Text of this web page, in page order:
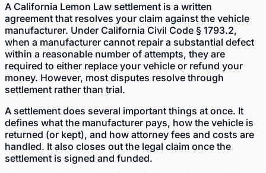
A California Lemon Law settlement is a written
agreement that resolves your claim against the vehicle
manufacturer. Under California Civil Code § 1793.2,
when a manufacturer cannot repair a substantial defect
within a reasonable number of attempts, they are
required to either replace your vehicle or refund your
money. However, most disputes resolve through
settlement rather than trial.
A settlement does several important things at once. It
defines what the manufacturer pays, how the vehicle is
returned (or kept), and how attorney fees and costs are
handled. It also closes out the legal claim once the
settlement is signed and funded.